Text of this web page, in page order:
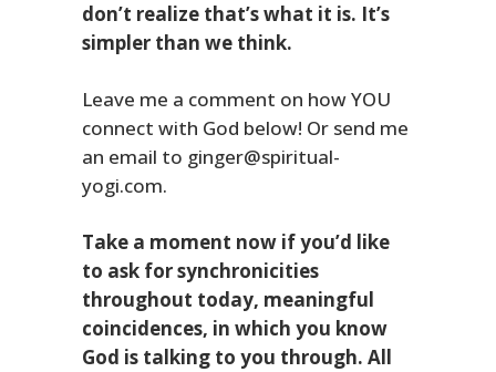
don’t realize that’s what it is. It’s
simpler than we think.
Leave me a comment on how YOU
connect with God below! Or send me
an email to ginger@spiritual-
yogi.com.
Take a moment now if you’d like
to ask for synchronicities
throughout today, meaningful
coincidences, in which you know
God is talking to you through. All